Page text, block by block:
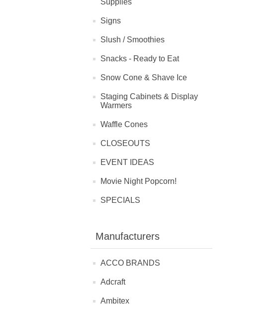
Supplies
Signs
Slush / Smoothies
Snacks - Ready to Eat
Snow Cone & Shave Ice
Staging Cabinets & Display
Warmers
Waffle Cones
CLOSEOUTS
EVENT IDEAS
Movie Night Popcorn!
SPECIALS
Manufacturers
ACCO BRANDS
Adcraft
Ambitex